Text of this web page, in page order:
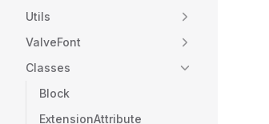
Utils
ValveFont
Classes
Block
ExtensionAttribute